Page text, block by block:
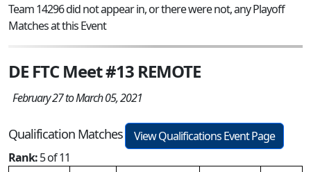
Team 14296 did not appear in, or there were not, any Playoff
Matches at this Event
DE FTC Meet #13 REMOTE
February 27 to March 05, 2021
Qualification Matches
View Qualifications Event Page
Rank:5 of 11